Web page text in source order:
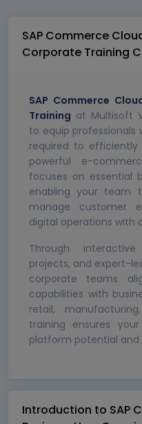
SAP Commerce
Corporate Training
SAP Commerce
Training at Multisoft
to equip professionals
required to efficiently
powerful e-
focuses on essential
enabling your team
manage customer
digital operations with
Through
projects, and expert-
corporate teams
capabilities with
retail,
training ensures
platform potential and
Introduction to SAP